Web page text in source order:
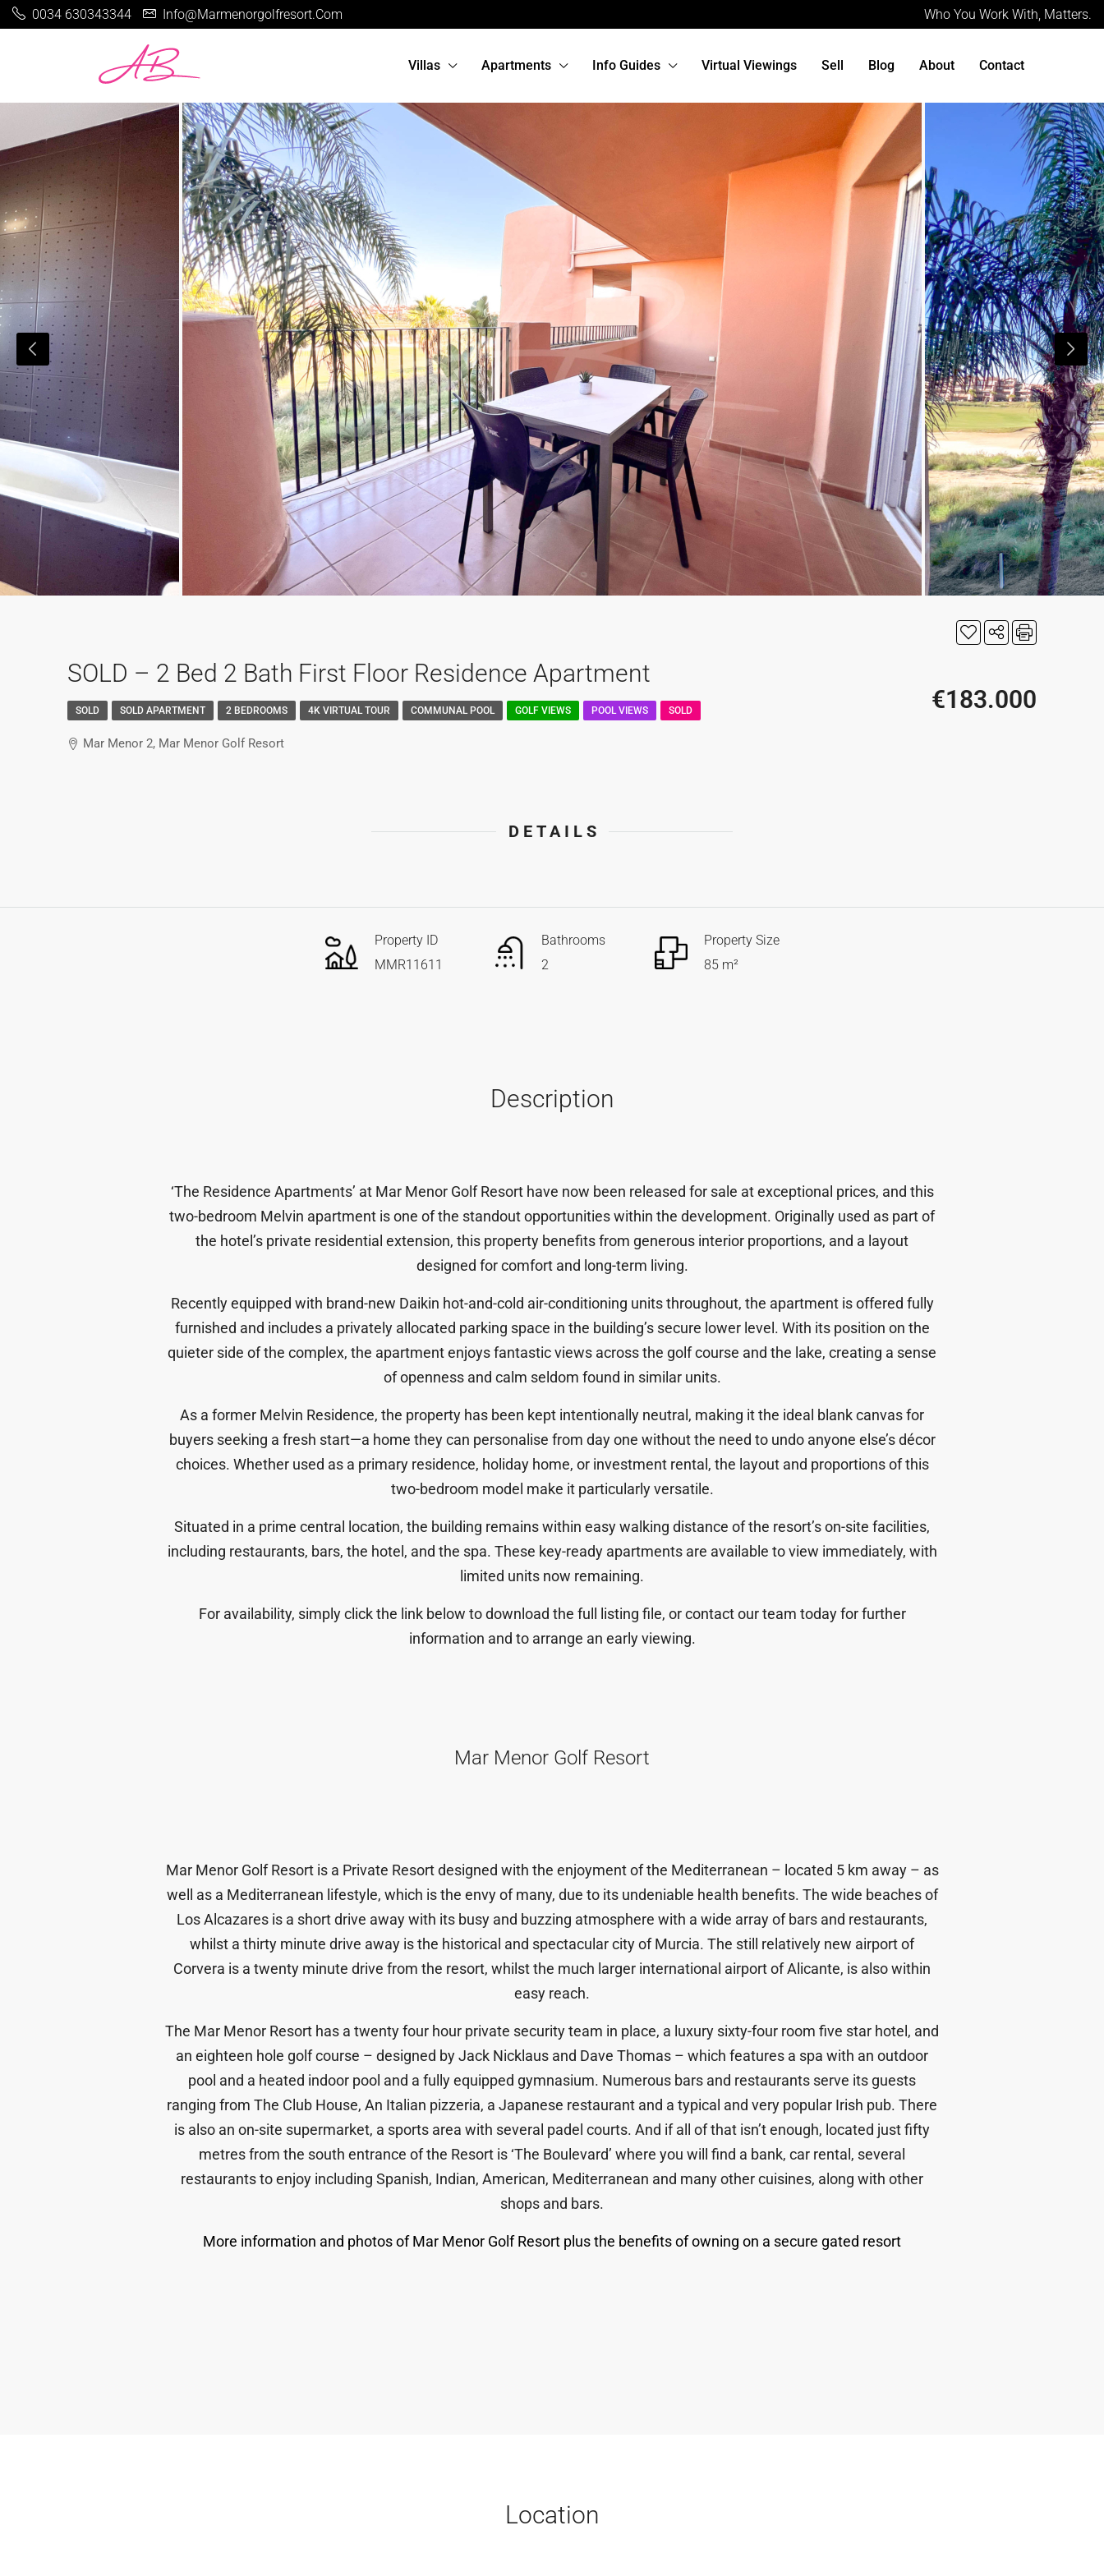
0034 630343344 Info@marmenorgolfresort.com Who You Work With, Matters.
Villas Apartments Info Guides Virtual Viewings Sell Blog About Contact
SOLD – 2 Bed 2 Bath First Floor Residence Apartment
€183.000
SOLD SOLD APARTMENT 2 BEDROOMS 4K VIRTUAL TOUR COMMUNAL POOL GOLF VIEWS POOL VIEWS SOLD
Mar Menor 2, Mar Menor Golf Resort
DETAILS
Property ID
MMR11611
Bathrooms
2
Property Size
85 m²
Description
‘The Residence Apartments’ at Mar Menor Golf Resort have now been released for sale at exceptional prices, and this
two-bedroom Melvin apartment is one of the standout opportunities within the development. Originally used as part of
the hotel’s private residential extension, this property benefits from generous interior proportions, and a layout
designed for comfort and long-term living.
Recently equipped with brand-new Daikin hot-and-cold air-conditioning unitsthroughout, the apartment is offered fully
furnished and includes a privately allocated parking space in the building’s secure lower level. With its position on the
quieter side of the complex, the apartment enjoysfantastic views across the golf course and the lake, creating a sense
of openness and calm seldom found in similar units.
As a former Melvin Residence, the property has been kept intentionally neutral, making it the ideal blank canvas for
buyers seeking a fresh start—a home they can personalise from day one without the need to undo anyone else’s décor
choices. Whether used as a primary residence, holiday home, or investment rental, the layout and proportions of this
two-bedroom model make it particularly versatile.
Situated in a prime central location, the building remainswithin easy walking distance of the resort’s on-site facilities,
including restaurants, bars, the hotel, and the spa. These key-ready apartments are available to view immediately, with
limited units now remaining.
For availability, simply click the link below to download the full listing file, or contact our team today for further
information and to arrange an early viewing.
Mar Menor Golf Resort
Mar Menor Golf Resort is a Private Resort designed with the enjoyment of the Mediterranean – located 5 km away – as
well as a Mediterranean lifestyle, which is the envy of many, due to its undeniable health benefits. The wide beaches of
Los Alcazares is a short drive away with its busy and buzzing atmosphere with a wide array of bars and restaurants,
whilst a thirty minute drive away is the historical and spectacular city of Murcia. The still relatively new airport of
Corvera is a twenty minute drive from the resort, whilst the much larger international airport of Alicante, is also within
easy reach.
The Mar Menor Resort has a twenty four hour private security team in place, a luxury sixty-four room five star hotel, and
an eighteen hole golf course – designed by Jack Nicklaus and Dave Thomas – which features a spa with an outdoor
pool and a heated indoor pool and a fully equipped gymnasium. Numerous bars and restaurants serve its guests
ranging from The Club House, An Italian pizzeria, a Japanese restaurant and a typical and very popular Irish pub. There
is also an on-site supermarket, a sports area with several padel courts. And if all of that isn’t enough, located just fifty
metres from the south entrance of the Resort is ‘The Boulevard’ where you will find a bank, car rental, several
restaurants to enjoy including Spanish, Indian, American, Mediterranean and many other cuisines, along with other
shops and bars.
More information and photos of Mar Menor Golf Resort plus the benefits of owning on a secure gated resort
Location